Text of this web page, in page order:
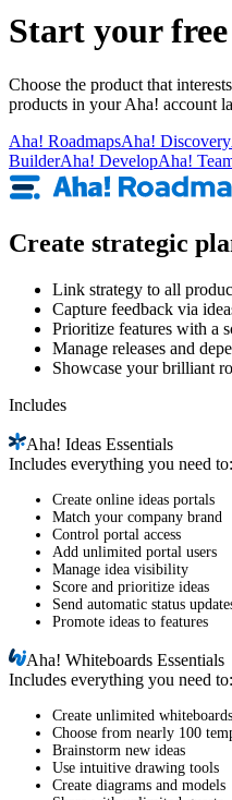
Start your
Choose the product that
products in your Aha! account
Aha! RoadmapsAha! Discovery
BuilderAha! DevelopAha!
Create strategic
Link strategy to all
Capture feedback via
Prioritize features with a
Manage releases and
Showcase your brilliant
Includes
Aha! Ideas Essentials
Includes everything you need to:
Create online ideas portals
Match your company brand
Control portal access
Add unlimited portal users
Manage idea visibility
Score and prioritize ideas
Send automatic status
Promote ideas to features
Aha!Whiteboards Essentials
Includes everything you need to:
Create unlimited whiteboards
Choose from nearly 100
Brainstorm new ideas
Use intuitive drawing tools
Create diagrams and models